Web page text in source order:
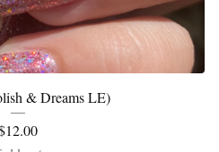
& Dreams LE)
12.00